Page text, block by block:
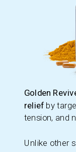
Golden
relief by
tension, and
Unlike other